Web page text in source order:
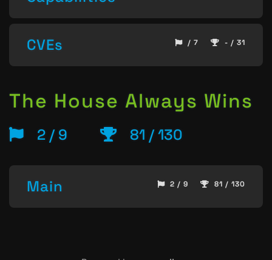
CVEs / 7 - / 31
The House Always Wins
2 / 9 81 / 130
Main 2 / 9 81 / 130